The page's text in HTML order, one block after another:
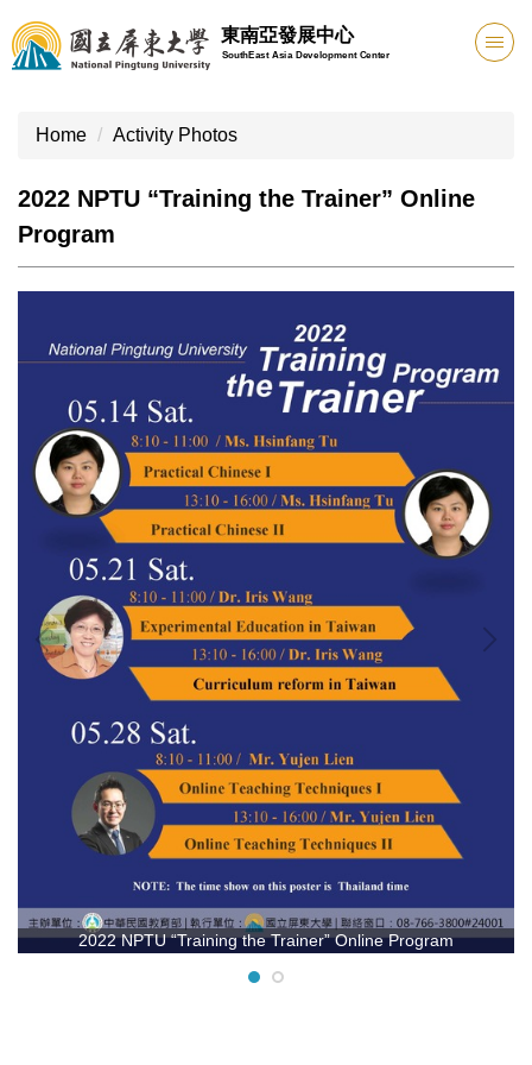
Jump
to
the
content
東南亞發展中心
SouthEast Asia Development Center
Home Activity Photos
2022 NPTU “Training the Trainer” Online
Program
2022 NPTU “Training the Trainer” Online Program